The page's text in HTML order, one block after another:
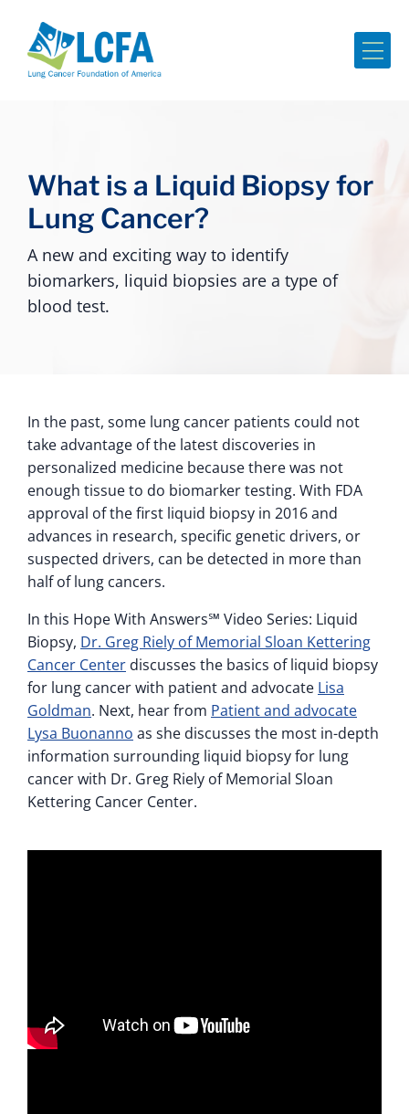
What is a Liquid Biopsy for
Lung Cancer?
A new and exciting way to identify
biomarkers, liquid biopsies are a type of
blood test.
In the past, some lung cancer patients could not
take advantage of the latest discoveries in
personalized medicine because there was not
enough tissue to do biomarker testing. With FDA
approval of the first liquid biopsy in 2016 and
advances in research, specific genetic drivers, or
suspected drivers, can be detected in more than
half of lung cancers.
In this Hope With Answers℠ Video Series: Liquid
Biopsy, Dr. Greg Riely of Memorial Sloan Kettering
Cancer Center discusses the basics of liquid biopsy
for lung cancer with patient and advocate Lisa
Goldman. Next, hear from Patient and advocate
Lysa Buonanno as she discusses the most in-depth
information surrounding liquid biopsy for lung
cancer with Dr. Greg Riely of Memorial Sloan
Kettering Cancer Center.